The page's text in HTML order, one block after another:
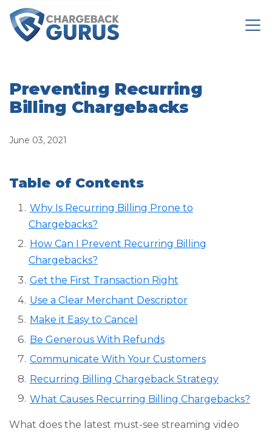
Preventing Recurring
Billing Chargebacks
June 03, 2021
Table of Contents
Why Is Recurring Billing Prone to
Chargebacks?
How Can I Prevent Recurring Billing
Chargebacks?
Get the First Transaction Right
Use a Clear Merchant Descriptor
Make it Easy to Cancel
Be Generous With Refunds
Communicate With Your Customers
Recurring Billing Chargeback Strategy
What Causes Recurring Billing Chargebacks?
What does the latest must-see streaming video